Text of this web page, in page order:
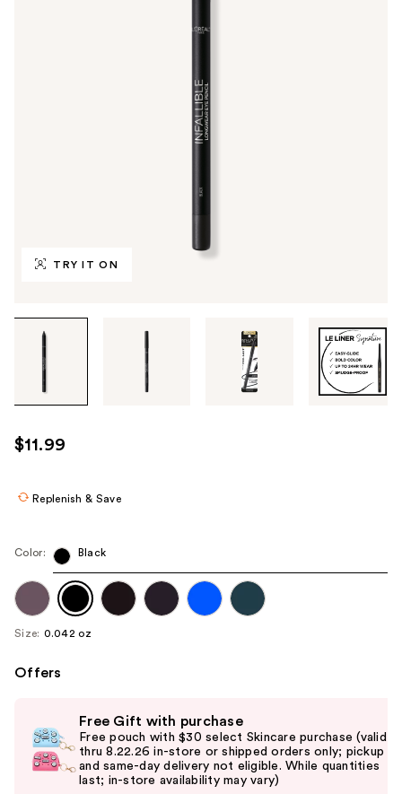
TRY IT ON
through
images
use
the
navigate
each
product
$11.99
Replenish & Save
Color: Black
Size: 0.042 oz
Offers
previous
and
next
Free Gift with purchase
Free pouch with $30 select Skincare purchase (valid
thru 8.22.26 in-store or shipped orders only; pickup
and same-day delivery not eligible. While quantities
last; in-store availability may vary)